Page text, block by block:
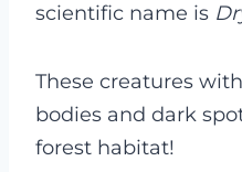
scientific name is
These creatures
bodies and dark
forest habitat!